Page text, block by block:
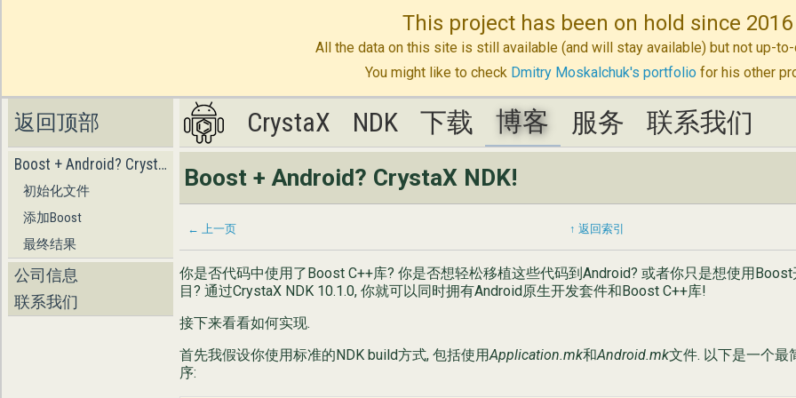
This project has been on hold since 2016
All the data on this site is still available (and will stay available) but not up-
You might like to check Dmitry Moskalchuk's portfoliofor his other
返回顶部
Boost + Android? CrystaX NDK!
初始化文件
添加Boost
最终结果
公司信息
联系我们
CrystaX NDK 下载 博客 服务 联系我们
CrystaX NDK 下载 博客 服务 联系我们
Boost + Android? CrystaX NDK!
← 上一页 ↑ 返回索引
你是否代码中使用了Boost C++库? 你是否想轻松移植这些代码到Android? 或者你只是想使用
目? 通过CrystaX NDK 10.1.0, 你就可以同时拥有Android原生开发套件和Boost C++库!
接下来看看如何实现.
首先我假设你使用标准的NDK build方式, 包括使用Application.mk和Android.mk文件. 以下是一个最
序: